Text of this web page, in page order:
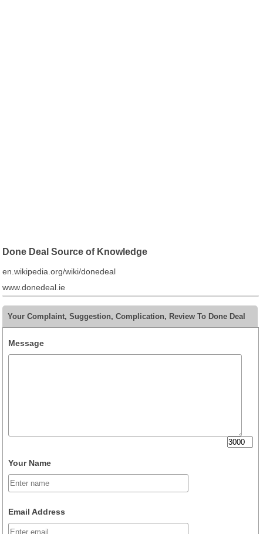
Done Deal Source of Knowledge
en.wikipedia.org/wiki/donedeal
www.donedeal.ie
Your Complaint, Suggestion, Complication, Review To Done Deal
Message
Your Name
Email Address